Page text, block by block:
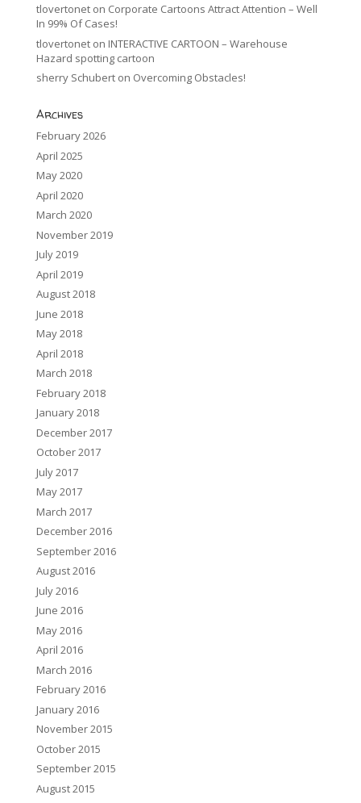
tlovertoneton Corporate Cartoons Attract Attention – Well
In 99% Of Cases!
tlovertoneton INTERACTIVE CARTOON – Warehouse
Hazard spotting cartoon
sherry Schuberton Overcoming Obstacles!
Archives
February 2026
April 2025
May 2020
April 2020
March 2020
November 2019
July 2019
April 2019
August 2018
June 2018
May 2018
April 2018
March 2018
February 2018
January 2018
December 2017
October 2017
July 2017
May 2017
March 2017
December 2016
September 2016
August 2016
July 2016
June 2016
May 2016
April 2016
March 2016
February 2016
January 2016
November 2015
October 2015
September 2015
August 2015